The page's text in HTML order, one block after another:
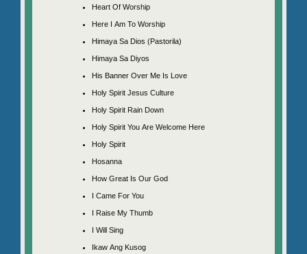
Heart Of Worship
Here I Am To Worship
Himaya Sa Dios (Pastorila)
Himaya Sa Diyos
His Banner Over Me Is Love
Holy Spirit Jesus Culture
Holy Spirit Rain Down
Holy Spirit You Are Welcome Here
Holy Spirit
Hosanna
How Great Is Our God
I Came For You
I Raise My Thumb
I Will Sing
Ikaw Ang Kusog